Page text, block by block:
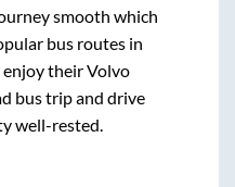
smooth which
bus routes in
enjoy their Volvo
bus trip and drive
well-rested.